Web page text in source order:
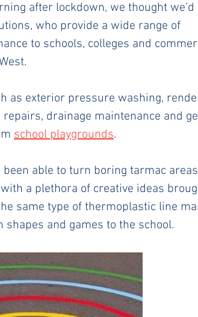
after lockdown, we thought we’d
who provide a wide range of
to schools, colleges and
as exterior pressure washing,
drainage maintenance and
school playgrounds.
able to turn boring tarmac
a plethora of creative ideas
same type of thermoplastic line
and games to the school.